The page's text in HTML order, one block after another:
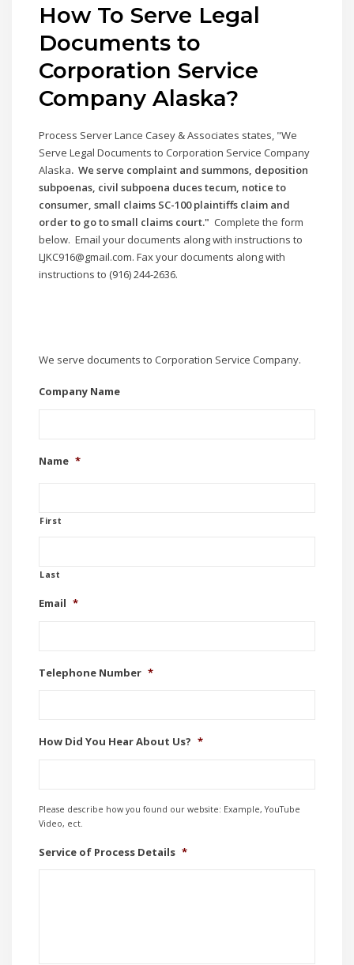
How To Serve Legal
Documents to
Corporation Service
CompanyAlaska?
Process Server Lance Casey & Associates states, "We
Serve Legal Documents to Corporation Service Company
Alaska. We serve complaint and summons, deposition
subpoenas, civil subpoena duces tecum, notice to
consumer, small claims SC-100 plaintiffs claim and
order to go to small claims court." Complete the form
below. Email your documents along with instructions to
LJKC916@gmail.com. Fax your documents along with
instructions to (916) 244-2636.
We serve documents to Corporation Service Company.
Company Name
Name *
First
Last
Email *
Telephone Number *
How Did You Hear About Us? *
Please describe how you found our website: Example, YouTube
Video, ect.
Service of Process Details *